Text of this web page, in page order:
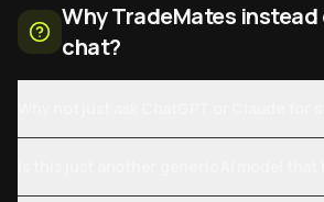
Why TradeMates instead
chat?